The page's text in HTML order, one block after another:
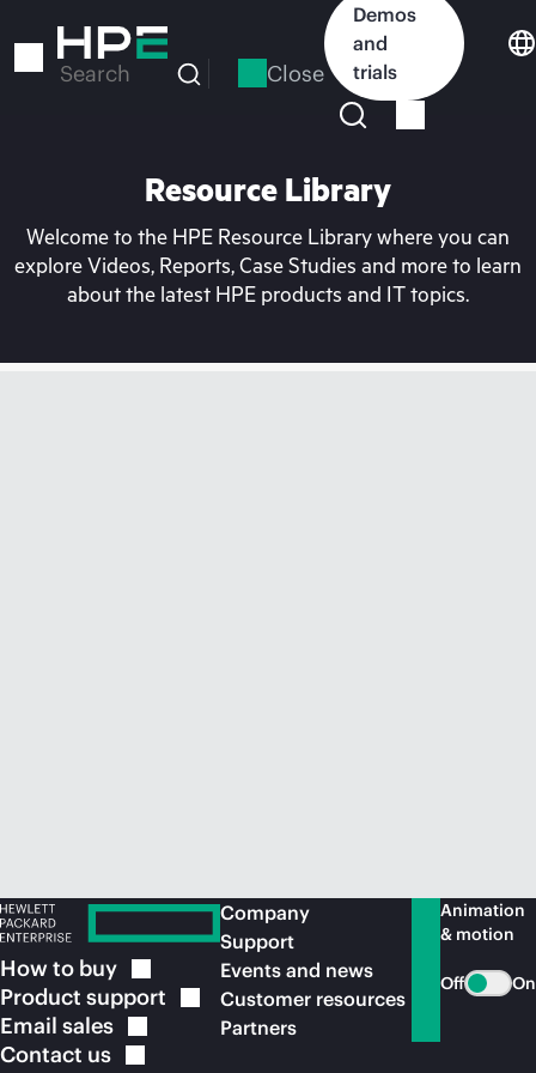
to
Search Close
Demos
and
trials
Resource Library
Welcome to the HPE Resource Library where you can
explore Videos, Reports, Case Studies and more to learn
about the latest HPE products and IT topics.
How to buy
Product support
Email sales
Contact us
Company
Support
Events and news
Customer resources
Partners
Animation
& motion
Off On